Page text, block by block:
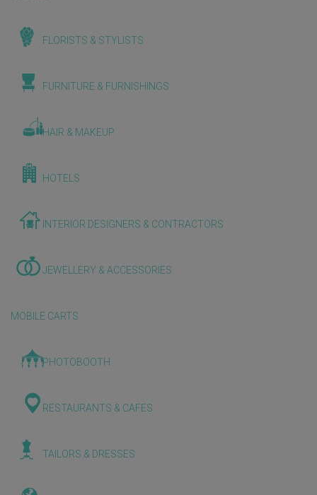
FLORISTS & STYLISTS
FURNITURE & FURNISHINGS
HAIR & MAKEUP
HOTELS
INTERIOR DESIGNERS & CONTRACTORS
JEWELLERY & ACCESSORIES
MOBILE CARTS
PHOTOBOOTH
RESTAURANTS & CAFES
TAILORS & DRESSES